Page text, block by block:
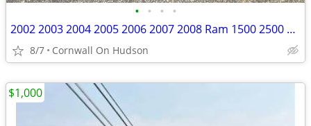
• • • •
2002 2003 2004 2005 2006 2007 2008 Ram 1500 2500 3500 Tailgate Red
8/7 Cornwall On Hudson
$1,000